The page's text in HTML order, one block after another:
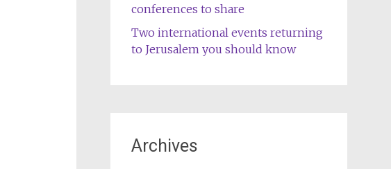
conferences to share
Two international events returning
to Jerusalem you should know
Archives